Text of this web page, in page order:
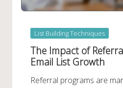
Posted
List Building Techniques
The Impact of
Email List Growth
Referral programs are